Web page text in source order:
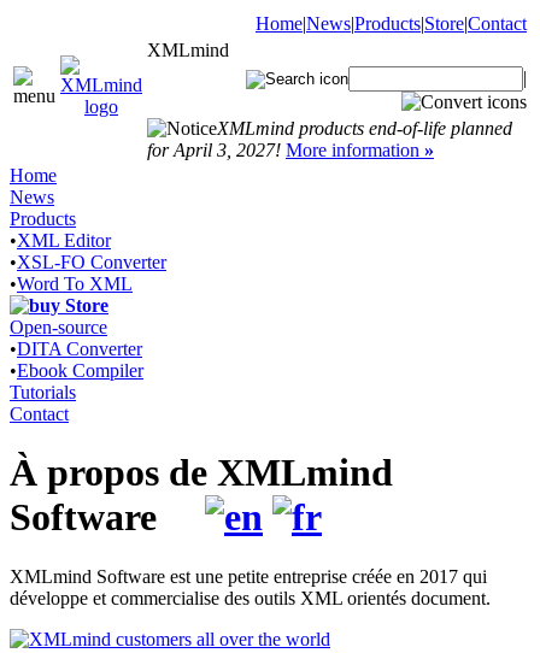
Home|News|Products|Store|Contact
XMLmind
|
XMLmind products end-of-life planned
for April 3, 2027! More information »
Home
News
Products
•XML Editor
•XSL-FO Converter
•Word To XML
Store
Open-source
•DITA Converter
•Ebook Compiler
Tutorials
Contact
À propos de XMLmind
Software
XMLmind Software est une petite entreprise créée en 2017 qui
développe et commercialise des outils XML orientés document.